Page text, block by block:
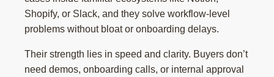
Shopify, or Slack, and they solve workflow-level
problems without bloat or onboarding delays.
Their strength lies in speed and clarity. Buyers don’t
need demos, onboarding calls, or internal approval